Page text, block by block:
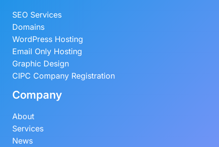
SEO Services
Domains
WordPress Hosting
Email Only Hosting
Graphic Design
CIPC Company Registration
Company
About
Services
News